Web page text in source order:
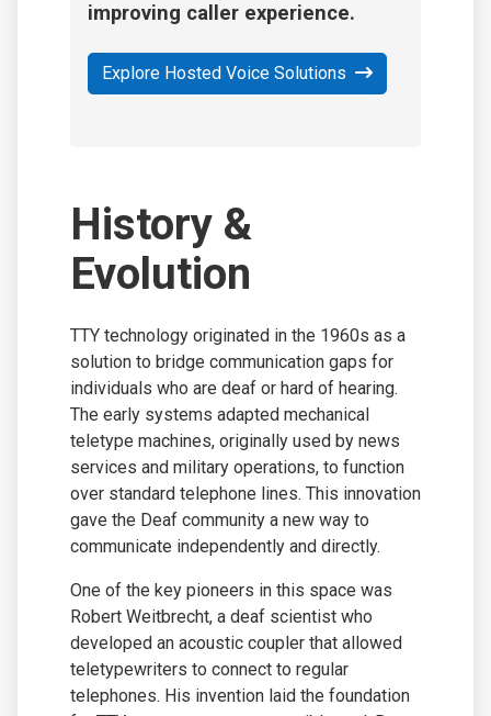
improving caller experience.
Explore Hosted Voice Solutions
History &
Evolution
TTY technology originated in the 1960s as a
solution to bridge communication gaps for
individuals who are deaf or hard of hearing.
The early systems adapted mechanical
teletype machines, originally used by news
services and military operations, to function
over standard telephone lines. This innovation
gave the Deaf community a new way to
communicate independently and directly.
One of the key pioneers in this space was
Robert Weitbrecht, a deaf scientist who
developed an acoustic coupler that allowed
teletypewriters to connect to regular
telephones. His invention laid the foundation